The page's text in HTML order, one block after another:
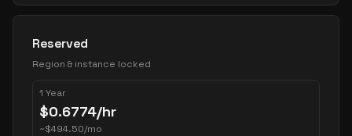
Reserved
Region & instance locked
1 Year
$0.6774/hr
~$494.50/mo